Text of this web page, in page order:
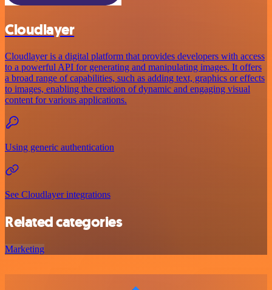
Cloudlayer
Cloudlayer is a digital platform that provides developers with access
to a powerful API for generating and manipulating images. It offers
a broad range of capabilities, such as adding text, graphics or effects
to images, enabling the creation of dynamic and engaging visual
content for various applications.
Using generic authentication
See Cloudlayer integrations
Related categories
Marketing